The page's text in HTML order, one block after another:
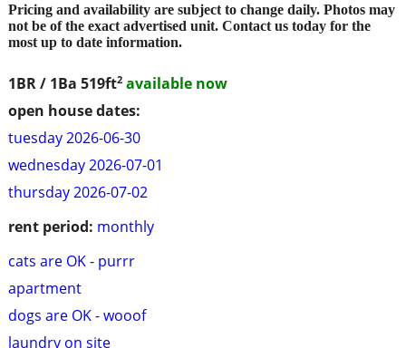
1BR / 1Ba 519ft2 available now
open house dates:
tuesday 2026-06-30
wednesday 2026-07-01
thursday 2026-07-02
rent period: monthly
cats are OK - purrr
apartment
dogs are OK - wooof
laundry on site
Pricing and availability are subject to change daily. Photos may
not be of the exact advertised unit. Contact us today for the
most up to date information.